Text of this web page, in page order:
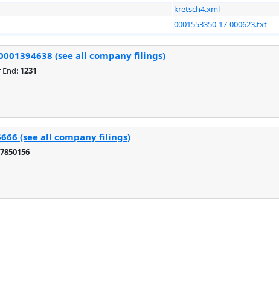
kretsch4.xml
0001553350-17-000623.txt
(see all company filings)
End: 1231
(see all company filings)